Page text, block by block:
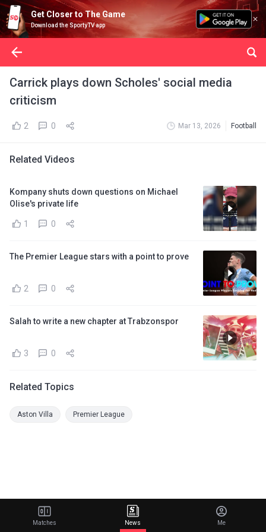
Get Closer to The Game
Download the SportyTV app
Carrick plays down Scholes' social media
criticism
2 0 Mar 13, 2026 Football
Related Videos
Kompany shuts down questions on Michael
Olise's private life
1 0
The Premier League stars with a point to prove
2 0
Salah to write a new chapter at Trabzonspor
3 0
Related Topics
Aston Villa Premier League
Matches News Me